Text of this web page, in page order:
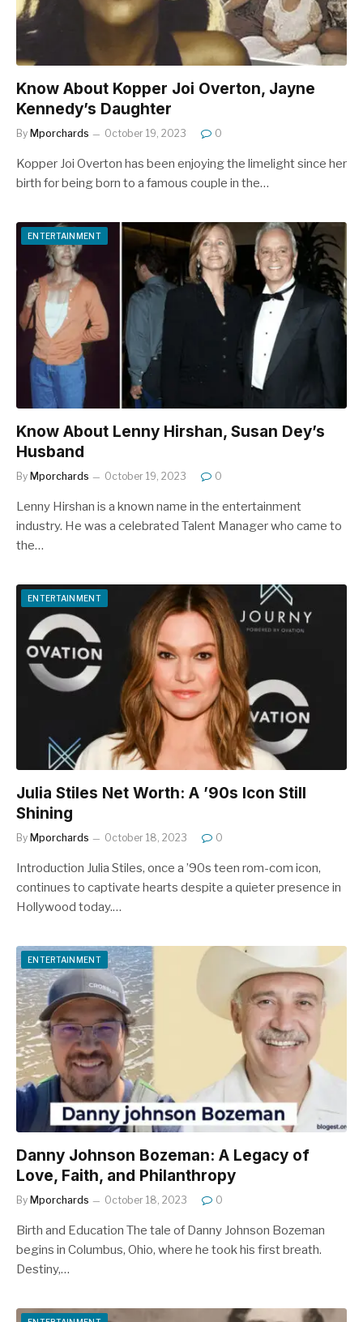
Know About Kopper Joi Overton, Jayne
Kennedy’s Daughter
By Mporchards October 19, 2023 0
Kopper Joi Overton has been enjoying the limelight since her
birth for being born to a famous couple in the…
ENTERTAINMENT
Know About Lenny Hirshan, Susan Dey’s
Husband
By Mporchards October 19, 2023 0
Lenny Hirshan is a known name in the entertainment
industry. He was a celebrated Talent Manager who came to
the…
ENTERTAINMENT
Julia Stiles Net Worth: A ’90s Icon Still
Shining
By Mporchards October 18, 2023 0
Introduction Julia Stiles, once a ’90s teen rom-com icon,
continues to captivate hearts despite a quieter presence in
Hollywood today.…
ENTERTAINMENT
Danny Johnson Bozeman: A Legacy of
Love, Faith, and Philanthropy
By Mporchards October 18, 2023 0
Birth and Education The tale of Danny Johnson Bozeman
begins in Columbus, Ohio, where he took his first breath.
Destiny,…